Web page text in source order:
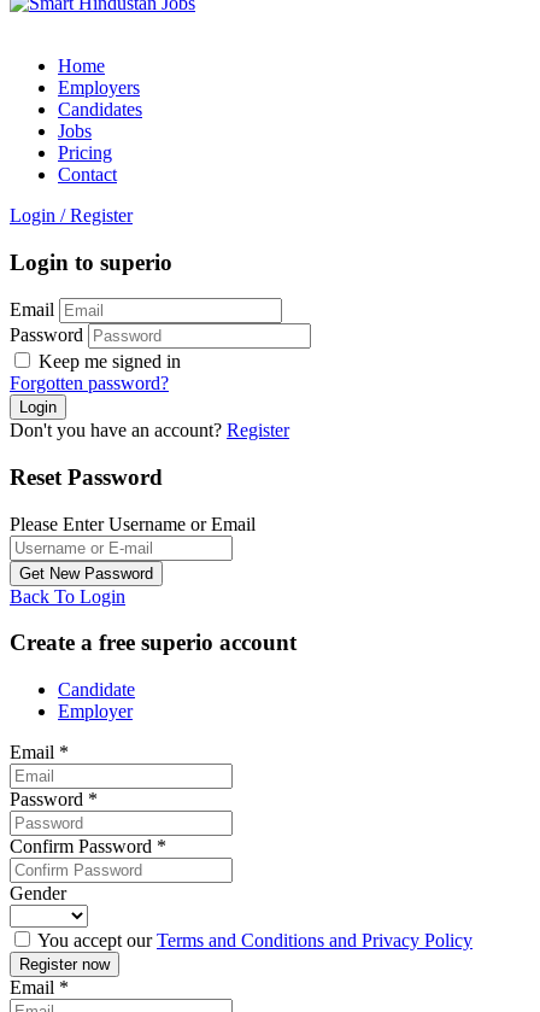
Home
Employers
Candidates
Jobs
Pricing
Contact
Login / Register
Login to superio
Email
Password
Keep me signed in
Forgotten password?
Don't you have an account? Register
Reset Password
Please Enter Username or Email
Back To Login
Create a free superio account
Candidate
Employer
Email *
Password *
Confirm Password *
Gender
You accept ourTerms and Conditions and Privacy Policy
Email *